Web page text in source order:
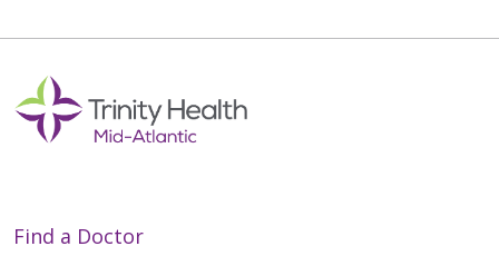
Find a Doctor